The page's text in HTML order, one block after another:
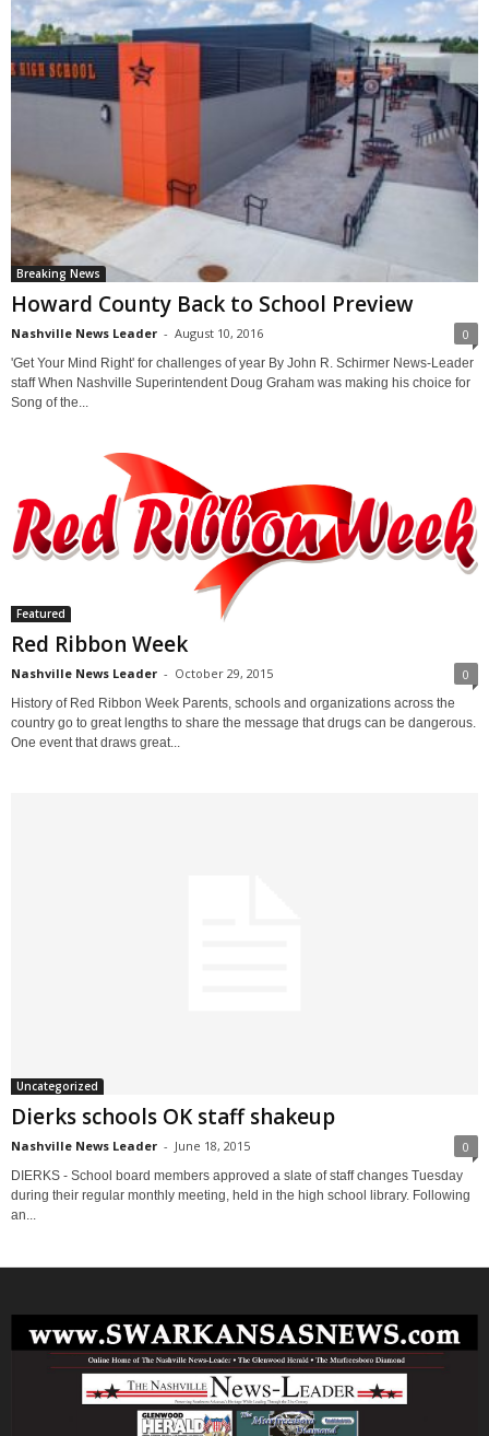
Breaking News
Howard County Back to School Preview
Nashville News Leader - August 10, 2016 0
'Get Your Mind Right' for challenges of year By John R. Schirmer News-Leader
staff When Nashville Superintendent Doug Graham was making his choice for
Song of the...
Featured
Red Ribbon Week
Nashville News Leader - October 29, 2015 0
History of Red Ribbon Week Parents, schools and organizations across the
country go to great lengths to share the message that drugs can be dangerous.
One event that draws great...
Uncategorized
Dierks schools OK staff shakeup
Nashville News Leader - June 18, 2015 0
DIERKS - School board members approved a slate of staff changes Tuesday
during their regular monthly meeting, held in the high school library. Following
an...